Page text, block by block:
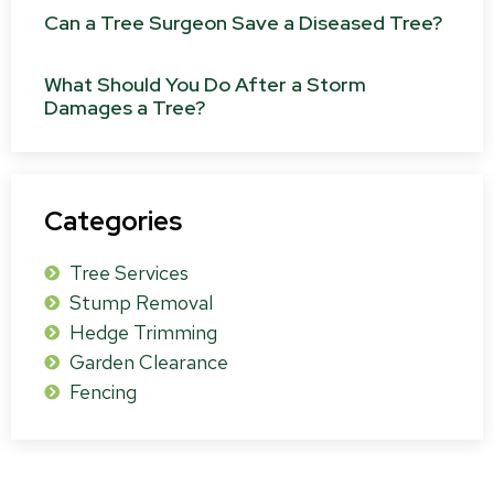
Can a Tree Surgeon Save a Diseased Tree?
What Should You Do After a Storm
Damages a Tree?
Categories
Tree Services
Stump Removal
Hedge Trimming
Garden Clearance
Fencing